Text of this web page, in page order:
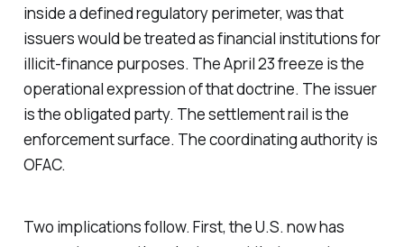
inside a defined regulatory perimeter, was that
issuers would be treated as financial institutions for
illicit-finance purposes. The April 23 freeze is the
operational expression of that doctrine. The issuer
is the obligated party. The settlement rail is the
enforcement surface. The coordinating authority is
OFAC.
Two implications follow. First, the U.S. now has